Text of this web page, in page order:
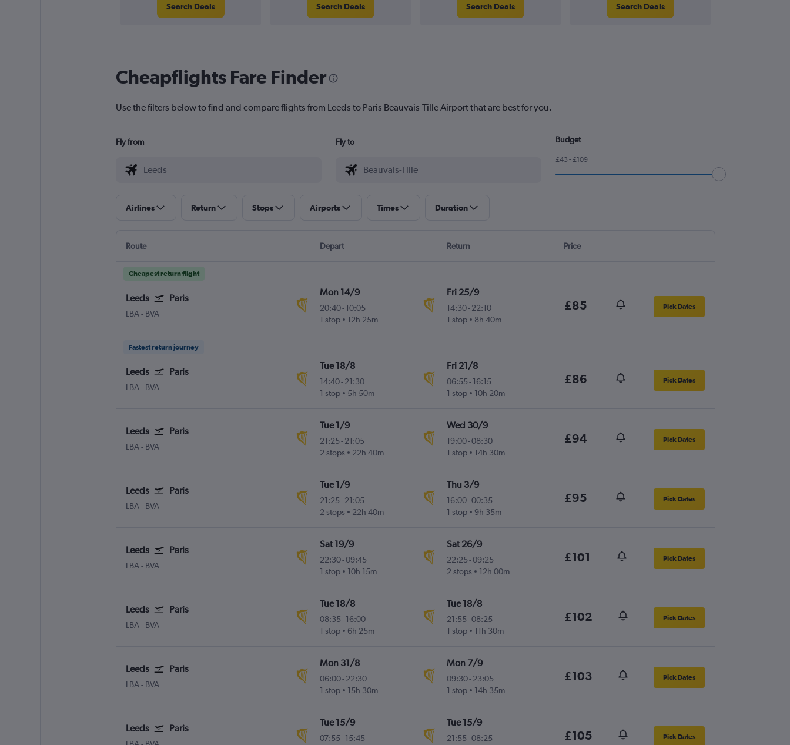
Search Deals Search Deals Search Deals Search Deals
Cheapflights Fare Finder
Use the filters below to find and compare flights from Leeds to Paris Beauvais-Tille Airport that are best for you.
Fly from Fly to Budget
£43 - £109
Airlines Return Stops Airports Times Duration
Route Depart Return Price
Cheapest return flight
Leeds Paris
LBA Leeds/Bradford
- BVA
Mon 14/9
20:40-10:05
1 stop
12h 25m
Fri 25/9
14:30- 22:10
1 stop
8h 40m
£85 Pick Dates
Fastest return journey
Leeds Paris
LBA Leeds/Bradford
- BVA
Tue 18/8
14:40-21:30
1 stop
5h 50m
Fri 21/8
06:55- 16:15
1 stop
10h 20m
£86 Pick Dates
Leeds Paris
LBA Leeds/Bradford
- BVA
Tue 1/9
21:25 -21:05
2 stops
22h 40m
Wed 30/9
19:00-08:30
1 stop
14h 30m
£94 Pick Dates
Leeds Paris
LBA Leeds/Bradford
- BVA
Tue 1/9
21:25 -21:05
2 stops
22h 40m
Thu 3/9
16:00-00:35
1 stop
9h 35m
£95 Pick Dates
Leeds Paris
LBA Leeds/Bradford
- BVA
Sat 19/9
22:30-09:45
1 stop
10h 15m
Sat 26/9
22:25-09:25
2 stops
12h 00m
£101 Pick Dates
Leeds Paris
LBA Leeds/Bradford
- BVA
Tue 18/8
08:35 -16:00
1 stop
6h 25m
Tue 18/8
21:55-08:25
1 stop
11h 30m
£102 Pick Dates
Leeds Paris
LBA Leeds/Bradford
- BVA
Mon 31/8
06:00-22:30
1 stop
15h 30m
Mon 7/9
09:30- 23:05
1 stop
14h 35m
£103 Pick Dates
Leeds Paris
Tue 15/9
07:55 -15:45
Tue 15/9
21:55-08:25
£105 Pick Dates